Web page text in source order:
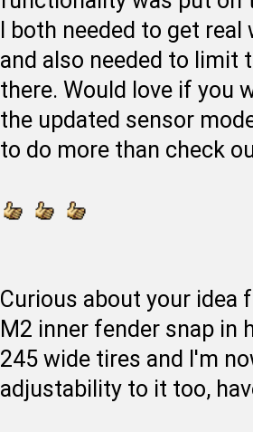
I both needed to get
and also needed to limit
there. Would love if you
the updated sensor
to do more than check
Curious about your idea
M2 inner fender snap in
245 wide tires and I'm
adjustability to it too,